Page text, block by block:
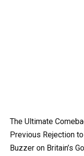
The Ultimate
Previous Rejection
Buzzer on Britain’s